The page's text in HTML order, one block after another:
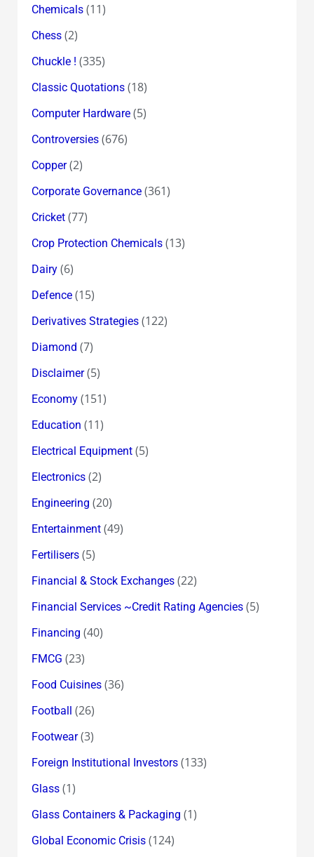
Chemicals(11)
Chess(2)
Chuckle ! (335)
Classic Quotations(18)
Computer Hardware(5)
Controversies(676)
Copper(2)
Corporate Governance(361)
Cricket(77)
Crop Protection Chemicals(13)
Dairy(6)
Defence(15)
Derivatives Strategies(122)
Diamond (7)
Disclaimer(5)
Economy(151)
Education (11)
Electrical Equipment(5)
Electronics(2)
Engineering (20)
Entertainment(49)
Fertilisers(5)
Financial & Stock Exchanges(22)
Financial Services ~Credit Rating Agencies(5)
Financing (40)
FMCG (23)
Food Cuisines(36)
Football (26)
Footwear(3)
Foreign Institutional Investors(133)
Glass(1)
Glass Containers & Packaging (1)
Global Economic Crisis(124)